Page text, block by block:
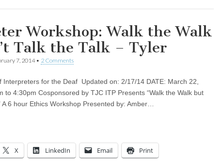
Workshop: Walk the Walk
Talk the Talk – Tyler
7, 2014• 2 Comments
Interpreters for the Deaf Updated on: 2/17/14 DATE: March 22,
to 4:30pm Cosponsored by TJC ITP Presents “Walk the Walk but
A 6 hour Ethics Workshop Presented by: Amber…
X LinkedIn Email Print